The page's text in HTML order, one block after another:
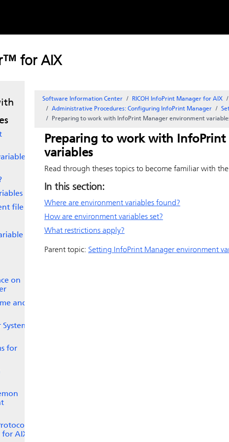
for AIX
file
on
and
for
AIX
Software Information Center RICOH InfoPrint Manager for AIX
Administrative Procedures: Configuring InfoPrint Manager
Preparing to work with InfoPrint Manager environment
Preparing to work with InfoPrint
variables
Read through theses topics to become familiar with
In this section:
Where are environment variables found?
How are environment variables set?
What restrictions apply?
Parent topic: Setting InfoPrint Manager environment